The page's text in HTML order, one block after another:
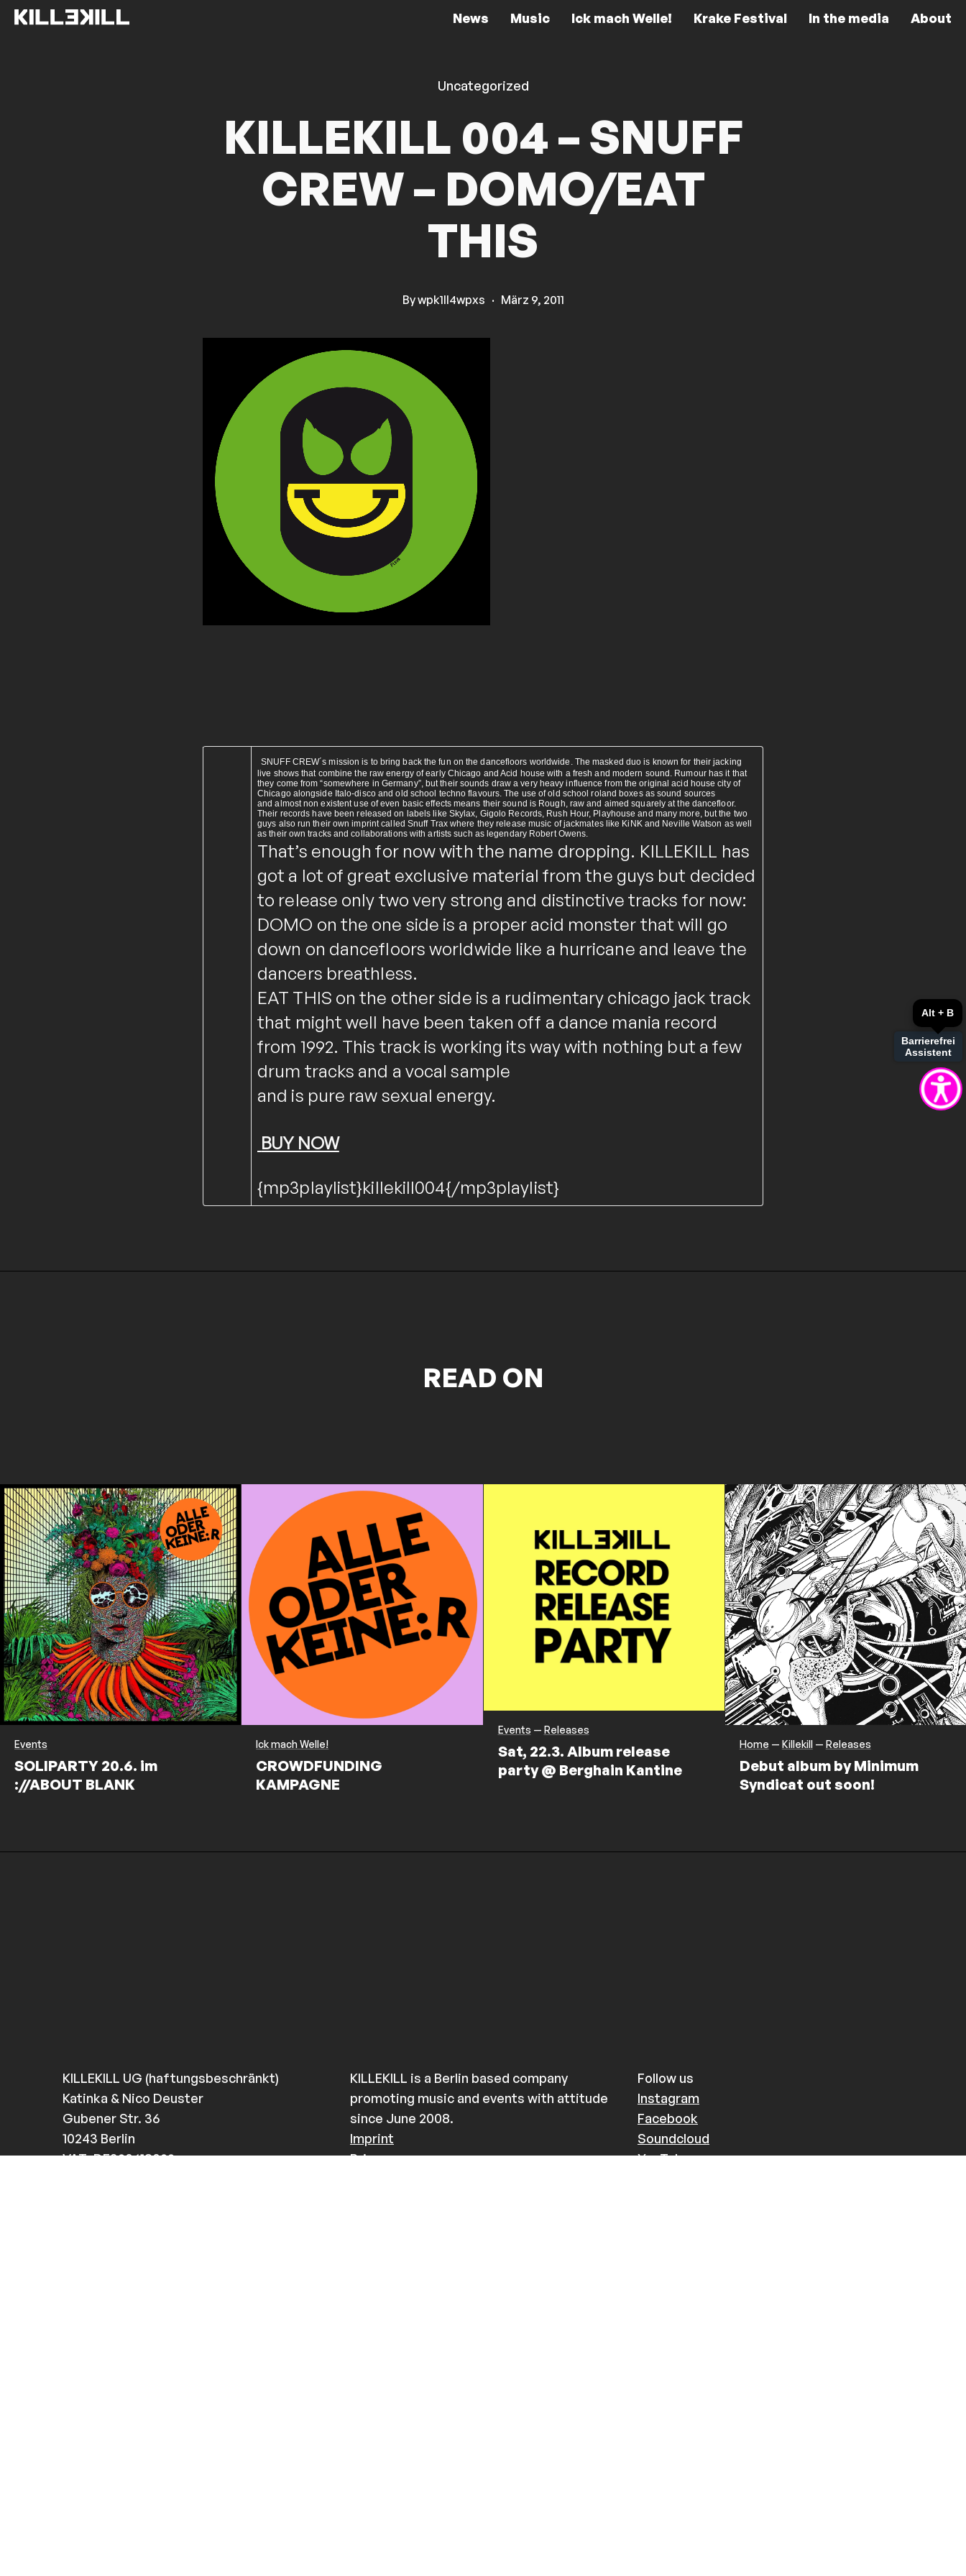
News Music Ick mach Welle! Krake Festival In the media About
Uncategorized
KILLEKILL 004 – SNUFF
CREW – DOMO/EAT
THIS
Bywpk1ll4wpxs · März 9, 2011
SNUFF CREW´s mission is to bring back the fun on the dancefloors worldwide. The masked duo is known for their jacking
live shows that combine the raw energy of early Chicago and Acid house with a fresh and modern sound. Rumour has it that
they come from “somewhere in Germany”, but their sounds draw a very heavy influence from the original acid house city of
Chicago alongside Italo-disco and old school techno flavours. The use of old school roland boxes as sound sources
and almost non existent use of even basic effects means their sound is Rough, raw and aimed squarely at the dancefloor.
Their records have been released on labels like Skylax, Gigolo Records, Rush Hour, Playhouse and many more, but the two
guys also run their own imprint called Snuff Trax where they release music of jackmates like KiNK and Neville Watson as well
as their own tracks and collaborations with artists such as legendary Robert Owens.
That’s enough for now with the name dropping. KILLEKILL has
got a lot of great exclusive material from the guys but decided
to release only two very strong and distinctive tracks for now:
DOMO on the one side is a proper acid monster that will go
down on dancefloors worldwide like a hurricane and leave the
dancers breathless.
EAT THIS on the other side is a rudimentary chicago jack track
that might well have been taken off a dance mania record
from 1992. This track is working its way with nothing but a few
drum tracks and a vocal sample
and is pure raw sexual energy.
BUY NOW
{mp3playlist}killekill004{/mp3playlist}
READ ON
Events
SOLIPARTY 20.6. im
://ABOUT BLANK
Ick mach Welle!
CROWDFUNDING
KAMPAGNE
Events — Releases
Sat, 22.3. Album release
party @ Berghain Kantine
Home — Killekill— Releases
Debut album by Minimum
Syndicat out soon!
KILLEKILL UG (haftungsbeschränkt)
Katinka & Nico Deuster
Gubener Str. 36
10243 Berlin
VAT: DE320618022
KILLEKILL is a Berlin based company
promoting music and events with attitude
since June 2008.
Imprint
Privacy
Follow us
Instagram
Facebook
Soundcloud
YouTube
Alt + B
Barrierefrei
Assistent